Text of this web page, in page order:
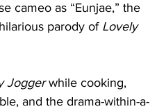
cameo as “Eunjae,” the
parody of Lovely
Jogger while cooking,
and the drama-within-a-